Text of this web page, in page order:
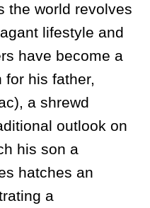
the world revolves
lifestyle and
have become a
for his father,
a shrewd
outlook on
his son a
hatches an
a